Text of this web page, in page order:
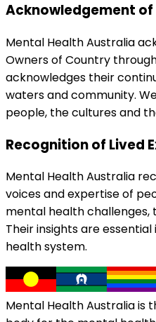
Acknowledgement
Mental Health Australia
Owners of Country
acknowledges their
waters and community.
people, the cultures and
Recognition of Lived
Mental Health Australia
voices and expertise of
mental health challenges,
Their insights are
health system.
Mental Health Australia is